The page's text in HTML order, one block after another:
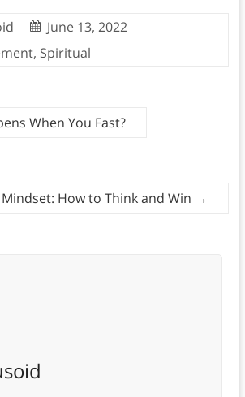
June 13, 2022
, Spiritual
When You Fast?
How to Think and Win →